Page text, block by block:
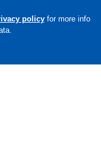
policy for more info